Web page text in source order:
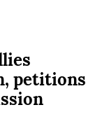
petitions